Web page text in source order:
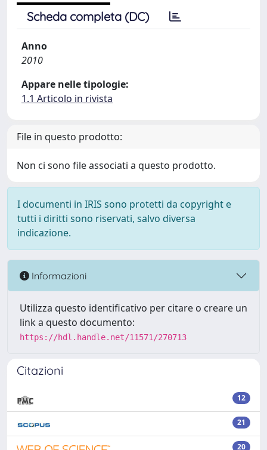
Scheda completa (DC)
Anno
2010
Appare nelle tipologie:
1.1 Articolo in rivista
File in questo prodotto:
Non ci sono file associati a questo prodotto.
I documenti in IRIS sono protetti da copyright e
tutti i diritti sono riservati, salvo diversa
indicazione.
Informazioni
Utilizza questo identificativo per citare o creare un
link a questo documento:
https://hdl.handle.net/11571/270713
Citazioni
12
21
20